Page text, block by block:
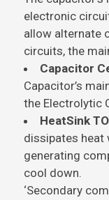
electronic
allow alternate
circuits, the
Capacitor
Capacitor’s
the Electrolytic
HeatSink
dissipates heat
generating
cool down.
‘Secondary